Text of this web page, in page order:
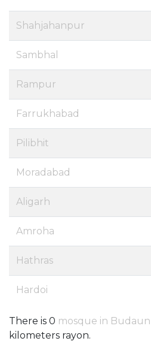
Shahjahanpur
Sambhal
Rampur
Farrukhabad
Pilibhit
Moradabad
Aligarh
Amroha
Hathras
Hardoi
There is 0 mosque in Budaun
kilometers rayon.